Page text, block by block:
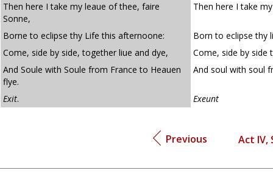
Then here I take my leaue of thee, faire
Sonne,
Then here I take
Borne to eclipse thy Life this afternoone:
Born to eclipse thy
Come, side by side, together liue and dye,
Come, side by side
And Soule with Soule from France to Heauen
flye.
And soul with soul
Exit. Exeunt
Previous Act IV,